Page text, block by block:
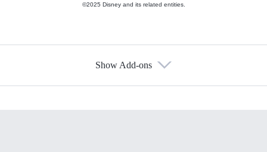
©2025 Disney and its related entities.
Show Add-ons